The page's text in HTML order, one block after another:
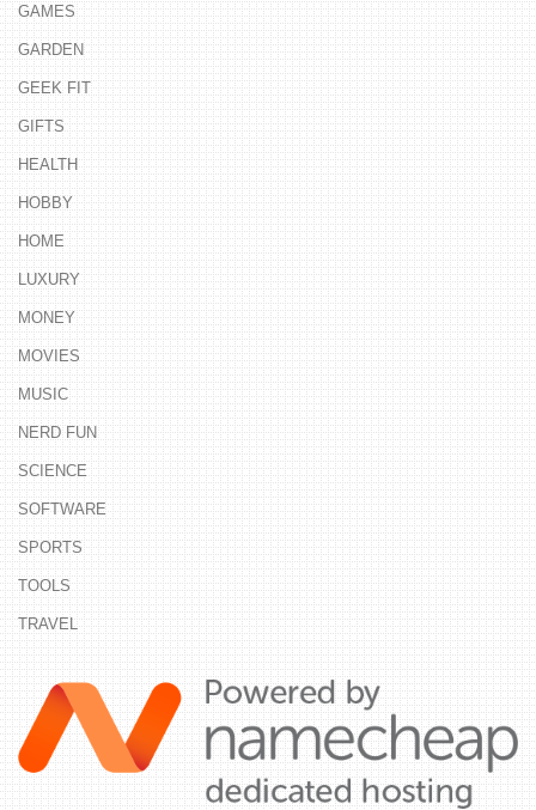
GAMES
GARDEN
GEEK FIT
GIFTS
HEALTH
HOBBY
HOME
LUXURY
MONEY
MOVIES
MUSIC
NERD FUN
SCIENCE
SOFTWARE
SPORTS
TOOLS
TRAVEL